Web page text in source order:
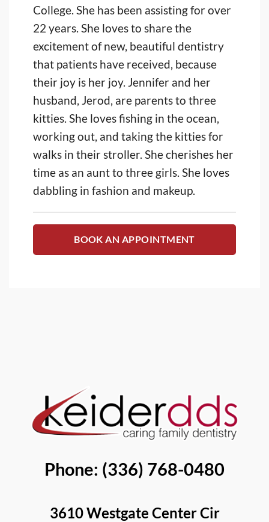
College. She has been assisting for over
22 years. She loves to share the
excitement of new, beautiful dentistry
that patients have received, because
their joy is her joy. Jennifer and her
husband, Jerod, are parents to three
kitties. She loves fishing in the ocean,
working out, and taking the kitties for
walks in their stroller. She cherishes her
time as an aunt to three girls. She loves
dabbling in fashion and makeup.
BOOK AN APPOINTMENT
Phone: (336) 768-0480
3610 Westgate Center Cir